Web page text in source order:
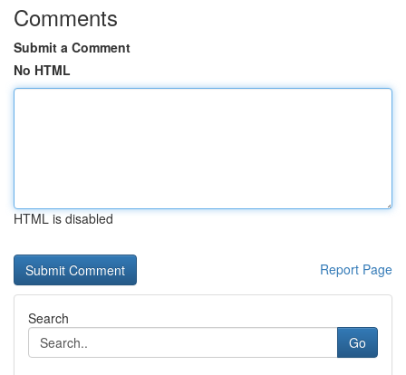
Comments
Submit a Comment
No HTML
HTML is disabled
Report Page
Search
Go